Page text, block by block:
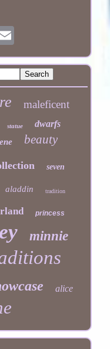
maleficent
statue dwarfs
beauty
seven
aladdin tradition
princess
minnie
alice